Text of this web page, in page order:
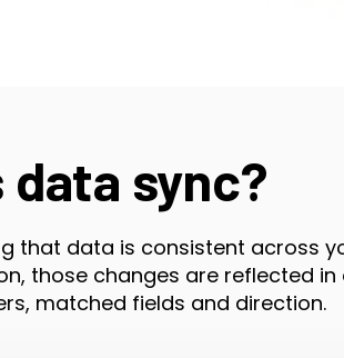
data sync?
that data is consistent across
those changes are reflected
matched fields and direction.